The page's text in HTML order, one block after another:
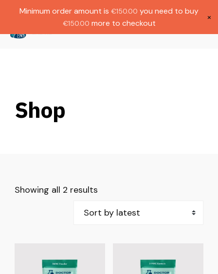
€1000.
Shop
Showing all 2 results
Minimum order amount is €150.00 you need to buy
€150.00 more to checkout
×